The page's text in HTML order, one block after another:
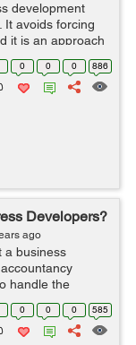
development
It avoids forcing
it is an approach
you create a
0 0 0 886
Developers?
ago
a business
handle the
without a
... 0 0 0 585